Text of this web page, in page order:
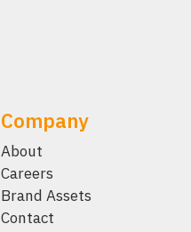
Company
About
Careers
Brand Assets
Contact